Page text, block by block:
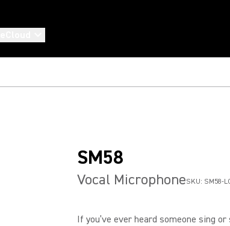
SM58
Vocal MicrophoneSKU: SM58-
If you’ve ever heard someone sing